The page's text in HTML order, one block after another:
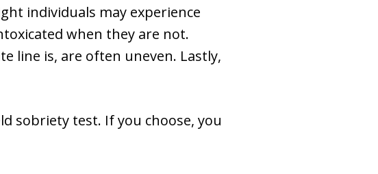
individuals may experience
when they are not.
line is, are often uneven. Lastly,
sobriety test. If you choose, you